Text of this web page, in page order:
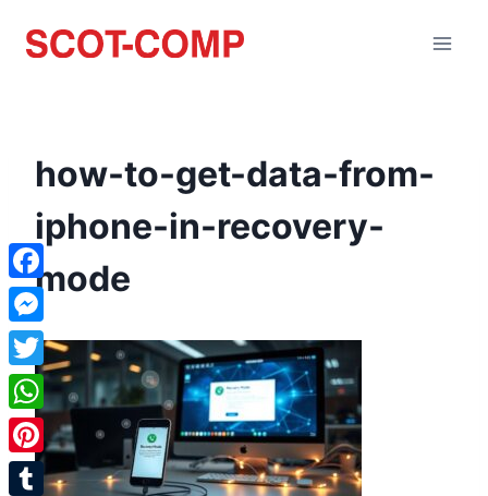
how-to-get-data-from-
iphone-in-recovery-
mode
Facebook
Messenger
Twitter
WhatsApp
Pinterest